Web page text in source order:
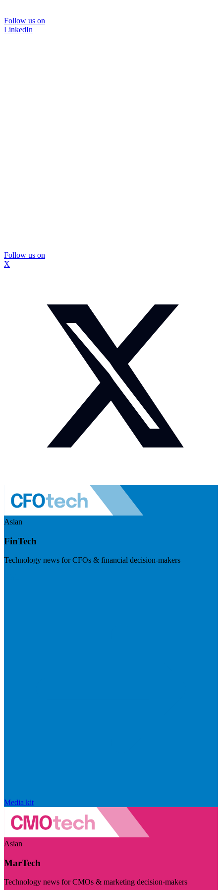
Follow us on
LinkedIn
Follow us on
X
Asian
FinTech
Technology news for CFOs & financial decision-makers
Media kit
Asian
MarTech
Technology news for CMOs & marketing decision-makers